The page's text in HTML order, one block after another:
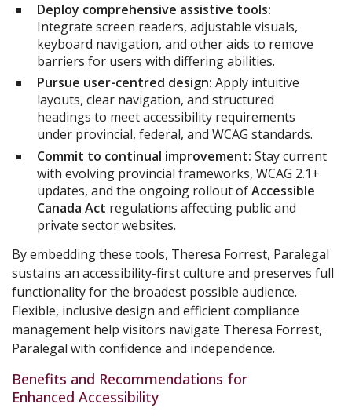
Deploy comprehensive assistive tools:
Integrate screen readers, adjustable visuals,
keyboard navigation, and other aids to remove
barriers for users with differing abilities.
Pursue user-centred design: Apply intuitive
layouts, clear navigation, and structured
headings to meet accessibility requirements
under provincial, federal, and WCAG standards.
Commit to continual improvement: Stay current
with evolving provincial frameworks, WCAG 2.1+
updates, and the ongoing rollout ofAccessible
Canada Act regulations affecting public and
private sector websites.
By embedding these tools, Theresa Forrest, Paralegal
sustains an accessibility-first culture and preserves full
functionality for the broadest possible audience.
Flexible, inclusive design and efficient compliance
management help visitors navigate Theresa Forrest,
Paralegal with confidence and independence.
Benefits and Recommendations for
Enhanced Accessibility